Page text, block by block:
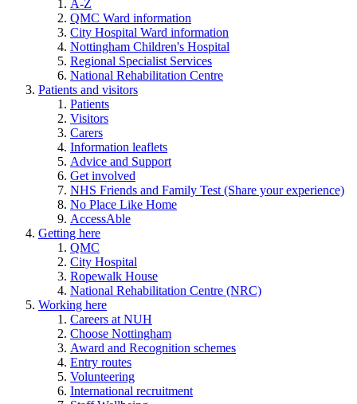
A-Z
QMC Ward information
City Hospital Ward information
Nottingham Children's Hospital
Regional Specialist Services
National Rehabilitation Centre
Patients and visitors
Patients
Visitors
Carers
Information leaflets
Advice and Support
Get involved
NHS Friends and Family Test (Share your experience)
No Place Like Home
AccessAble
Getting here
QMC
City Hospital
Ropewalk House
National Rehabilitation Centre (NRC)
Working here
Careers at NUH
Choose Nottingham
Award and Recognition schemes
Entry routes
Volunteering
International recruitment